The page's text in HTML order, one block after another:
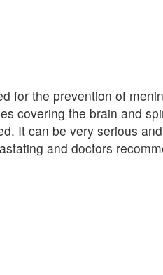
for the prevention of
covering the brain and
It can be very serious
and doctors